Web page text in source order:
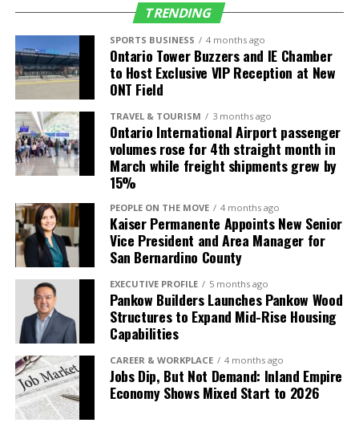
TRENDING
SPORTS BUSINESS 4 months ago
Ontario Tower Buzzers and IE Chamber
to Host Exclusive VIP Reception at New
ONT Field
TRAVEL & TOURISM 3 months ago
Ontario International Airport passenger
volumes rose for 4th straight month in
March while freight shipments grew by
15%
PEOPLE ON THE MOVE 4 months ago
Kaiser Permanente Appoints New Senior
Vice President and Area Manager for
San Bernardino County
EXECUTIVE PROFILE 5 months ago
Pankow Builders Launches Pankow Wood
Structures to Expand Mid-Rise Housing
Capabilities
CAREER & WORKPLACE 4 months ago
Jobs Dip, But Not Demand: Inland Empire
Economy Shows Mixed Start to 2026